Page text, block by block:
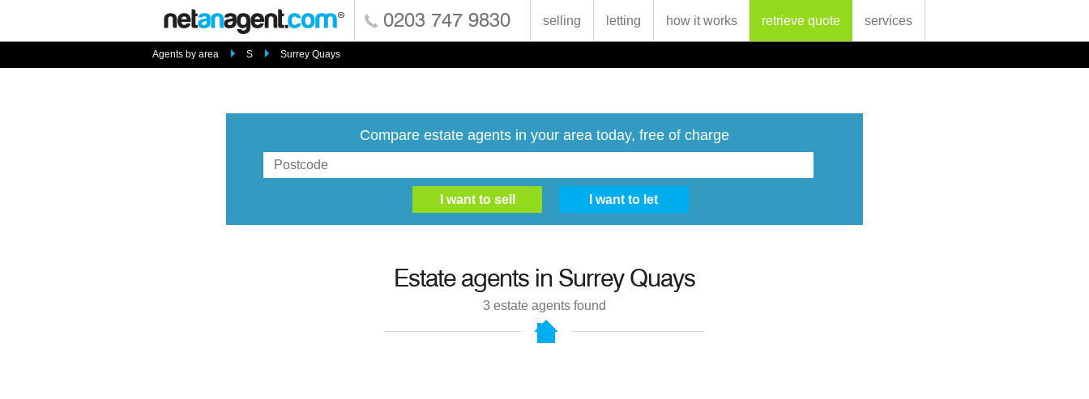
0203 747 9830 selling letting how it works retrieve quote services
Agents by area S Surrey Quays
Compare estate agents in your area today, free of charge
Estate agents in Surrey Quays
3 estate agents found